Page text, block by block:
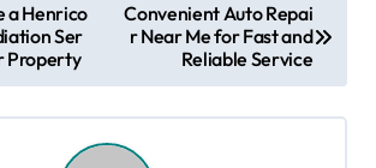
a Henrico
Ser
Property
Convenient Auto Repai
r Near Me for Fast and
Reliable Service